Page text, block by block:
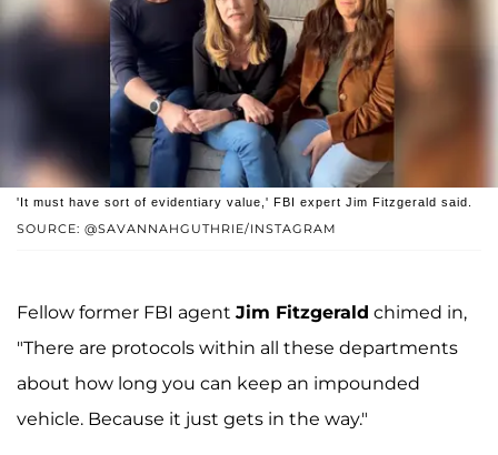
SOURCE: @SAVANNAHGUTHRIE/INSTAGRAM
'It must have sort of evidentiary value,' FBI expert Jim Fitzgerald said.
Fellow former FBI agent Jim Fitzgerald chimed in,
"There are protocols within all these departments
about how long you can keep an impounded
vehicle. Because it just gets in the way."